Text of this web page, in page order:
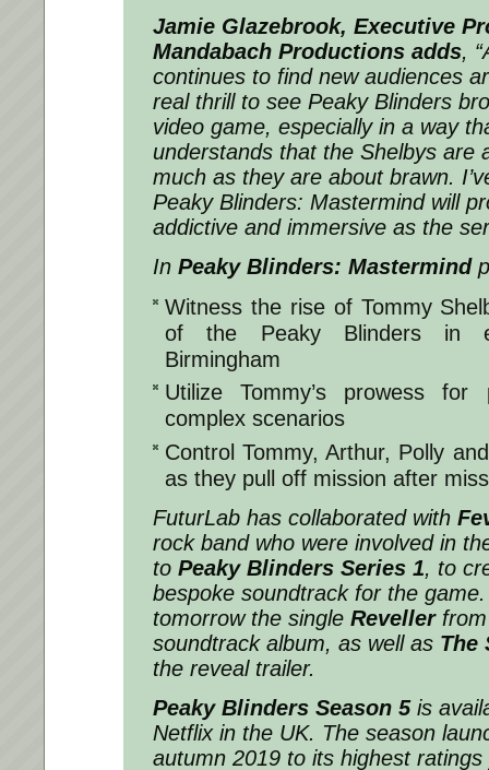
Jamie Glazebrook, Executive
Mandabach Productions adds,
continues to find new audiences
real thrill to see Peaky Blinders
video game, especially in a way
understands that the Shelbys are
much as they are about brawn.
Peaky Blinders: Mastermind will
addictive and immersive as the
In Peaky Blinders: Mastermind
Witness the rise of Tommy
of the Peaky Blinders in
Birmingham
Utilize Tommy’s prowess
complex scenarios
Control Tommy, Arthur, Polly
as they pull off mission after
FuturLab has collaborated with
rock band who were involved in
to Peaky Blinders Series 1, to
bespoke soundtrack for the
tomorrow the single Reveller
soundtrack album, as well as The
the reveal trailer.
Peaky Blinders Season 5is
Netflix in the UK. The season
autumn 2019 to its highest ratings